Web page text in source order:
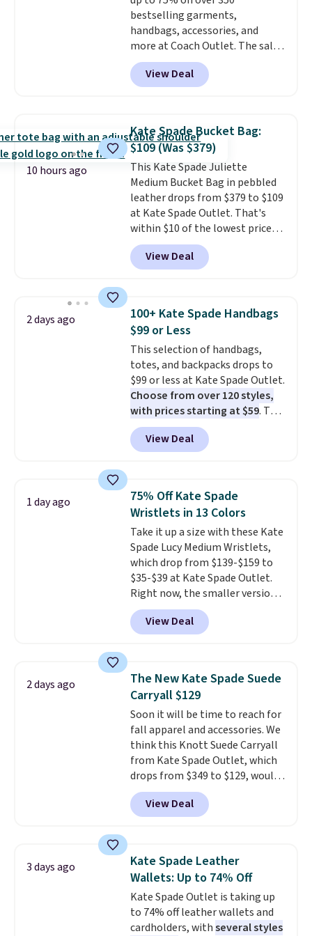
it adds $10.
bestselling garments,
handbags, accessories, and
more at Coach Outlet. The sale
includes this Small Wallet with
Gingham Print and Charms,
which drops from $125 to $50.
anywhere else for a similar one
from this brand. It features five
card slots, a zip-around closure,
and two attached charms. This
print has been selling out like
crazy, so shop early for the best
selection. Shipping is free when
you spend $75. Otherwise, it
adds $10.
View Deal
10 hours ago
Kate Spade Bucket Bag:
$109 (Was $379)
This Kate Spade Juliette
Medium Bucket Bag in pebbled
leather drops from $379 to $109
at Kate Spade Outlet. That's
within $10 of the lowest price
we've seen this year. Other
stores are charging $139 or
more for similar bags from this
carry an iPad and most large
phones and large wallets.
Choose from three colors.
Shipping is free. This is a final
sale and cannot be exchanged or
returned.
View Deal
2 days ago
100+ Kate Spade Handbags
$99 or Less
This selection of handbags,
totes, and backpacks drops to
$99 or less at Kate Spade Outlet.
Choose from over 120 styles,
with prices starting at $59. The
featured Ali Suede Mini
Crossbody Bag falls from $339
to $99. It comes with two
shoulder bag or crossbody. This
new style is roomy enough to fit
most large phones and smaller
wallets. It's also available in
Pale Sapphire or Black leather
for the same price.Shipping is
free on these bags. This is a
final sale and cannot be
exchanged or returned.
View Deal
1 day ago
75% Off Kate Spade
Wristlets in 13 Colors
Take it up a size with these Kate
Spade Lucy Medium Wristlets,
which drop from $139-$159 to
$35-$39 at Kate Spade Outlet.
Right now, the smaller version
of the wristlet is priced at
$29-$35. The best part is that
this larger wristlet can fit most
choice when you don't want to
carry a purse. It's crafted in
genuine leather and comes in 13
colors and designs. Shipping is
free at $50. Otherwise, it adds $5
to your order. This is a final sale,
so items cannot be exchanged
or returned.
View Deal
2 days ago
The New Kate Spade Suede
Carryall $129
Soon it will be time to reach for
fall apparel and accessories. We
think this Knott Suede Carryall
from Kate Spade Outlet, which
drops from $349 to $129, would
be a great addition to your
wardrobe. Similar styles sell for
at least $159 on sale. It's
It's large enough to hold most
large phones and wallets.
to go hands-free? Not to
worry, a removable crossbody
is included. Shipping is free. This
is a final sale and cannot be
View Deal
3 days ago
Kate Spade Leather
Wallets: Up to 74% Off
Kate Spade Outlet is taking up
to 74% off leather wallets and
cardholders, withseveral styles